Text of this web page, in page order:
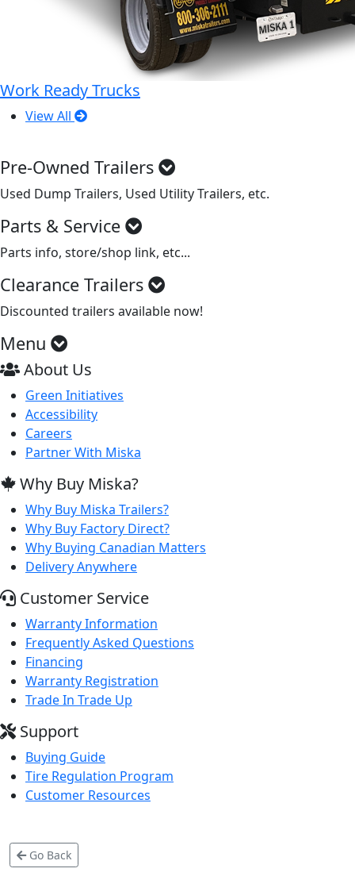
Work Ready Trucks
View All
Pre-Owned Trailers
Used Dump Trailers, Used Utility Trailers, etc.
Parts & Service
Parts info, store/shop link, etc...
Clearance Trailers
Discounted trailers available now!
Menu
About Us
Green Initiatives
Accessibility
Careers
Partner With Miska
Why Buy Miska?
Why Buy Miska Trailers?
Why Buy Factory Direct?
Why Buying Canadian Matters
Delivery Anywhere
Customer Service
Warranty Information
Frequently Asked Questions
Financing
Warranty Registration
Trade In Trade Up
Support
Buying Guide
Tire Regulation Program
Customer Resources
Go Back